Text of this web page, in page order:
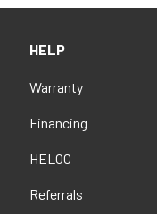
HELP
Warranty
Financing
HELOC
Referrals